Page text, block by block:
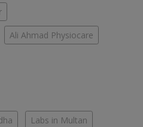
Ali Ahmad Physiocare
Labs in Multan